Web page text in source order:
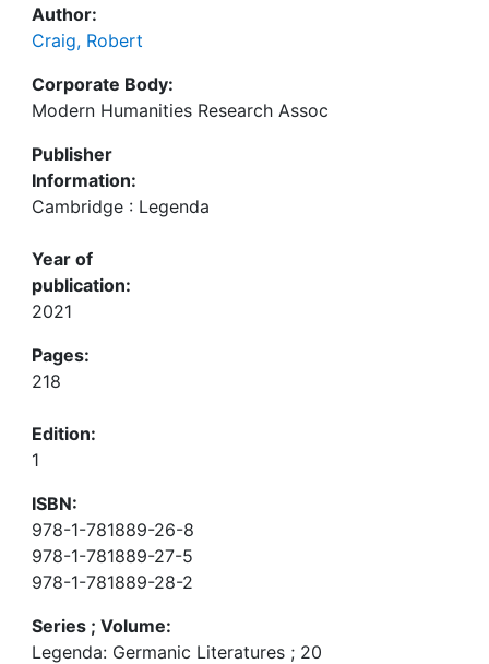
Author:
Craig, Robert
Corporate Body:
Modern Humanities Research Assoc
Publisher
Information:
Cambridge : Legenda
Year of
publication:
2021
Pages:
218
Edition:
1
ISBN:
978-1-781889-26-8
978-1-781889-27-5
978-1-781889-28-2
Series ; Volume:
Legenda: Germanic Literatures ; 20